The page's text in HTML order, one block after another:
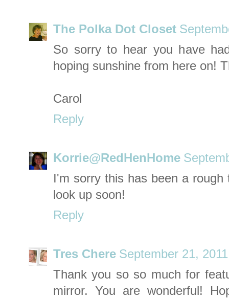
The Polka Dot Closet
So sorry to hear you have
hoping sunshine from here on!
Carol
Reply
Korrie@RedHenHome
I'm sorry this has been a
look up soon!
Reply
Tres Chere September 21,
Thank you so so much for
mirror. You are wonderful!